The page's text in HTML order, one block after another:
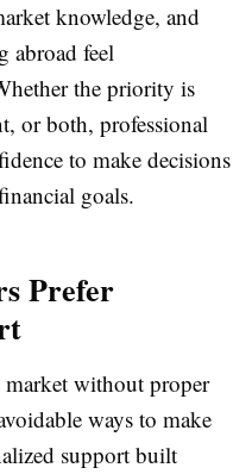
knowledge, and
abroad feel
the priority is
or both, professional
to make decisions
goals.
Prefer
without proper
ways to make
support built